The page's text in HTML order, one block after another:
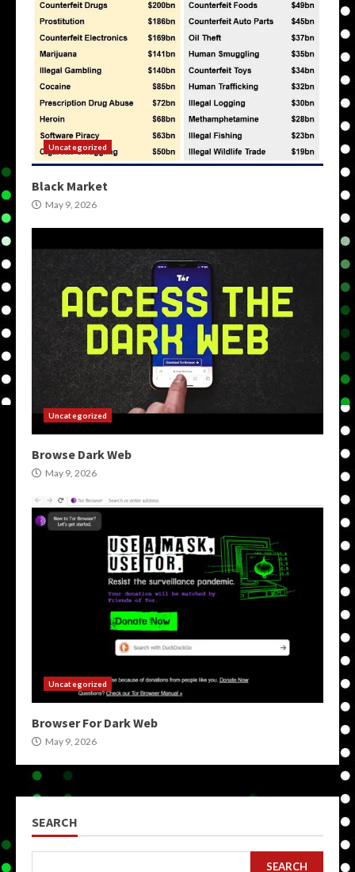
Uncategorized
Black Market
May 9, 2026
Uncategorized
Browse Dark Web
May 9, 2026
Uncategorized
Browser For Dark Web
May 9, 2026
SEARCH
SEARCH